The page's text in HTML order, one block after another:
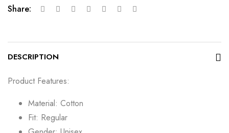
Share:
DESCRIPTION
Product Features:
Material: Cotton
Fit: Regular